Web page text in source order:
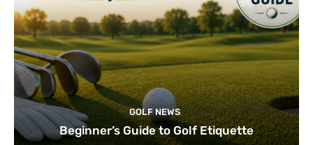
GOLF NEWS
Beginner’s Guide to Golf Etiquette